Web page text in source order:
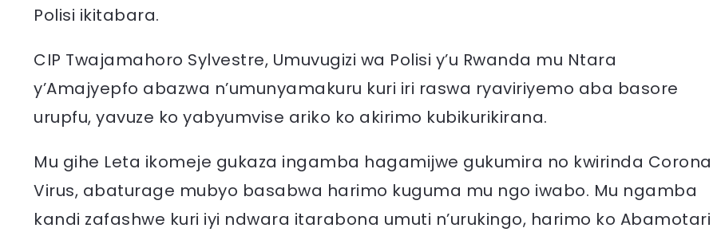
Polisi ikitabara.
CIP Twajamahoro Sylvestre, Umuvugizi wa Polisi y’u Rwanda mu Ntara
y’Amajyepfo abazwa n’umunyamakuru kuri iri raswa ryaviriyemo aba basore
urupfu, yavuze ko yabyumvise ariko ko akirimo kubikurikirana.
Mu gihe Leta ikomeje gukaza ingamba hagamijwe gukumira no kwirinda Corona
Virus, abaturage mubyo basabwa harimo kuguma mu ngo iwabo. Mu ngamba
kandi zafashwe kuri iyi ndwara itarabona umuti n’urukingo, harimo ko Abamotari